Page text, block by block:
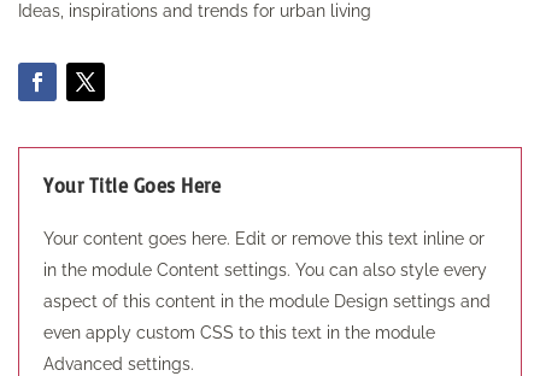
Ideas, inspirations and trends for urban living
Your Title Goes Here
Your content goes here. Edit or remove this text inline or
in the module Content settings. You can also style every
aspect of this content in the module Design settings and
even apply custom CSS to this text in the module
Advanced settings.